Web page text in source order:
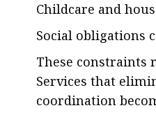
Childcare and
Social obligations
These constraints
Services that
coordination